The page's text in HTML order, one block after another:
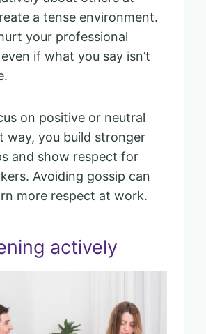
a tense environment.
your professional
if what you say isn’t
on positive or neutral
way, you build stronger
and show respect for
Avoiding gossip can
more respect at work.
actively